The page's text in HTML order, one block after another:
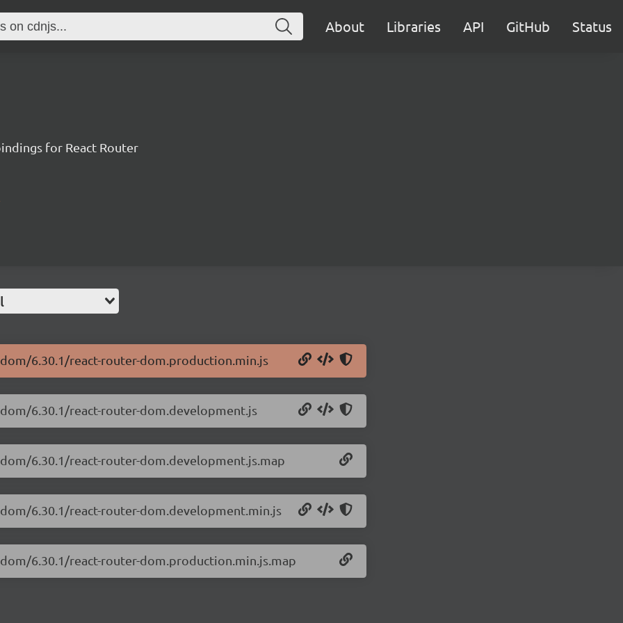
About Libraries API GitHub Status
for React Router
6.30.1/react-router-dom.production.min.js
6.30.1/react-router-dom.development.js
6.30.1/react-router-dom.development.js.map
6.30.1/react-router-dom.development.min.js
6.30.1/react-router-dom.production.min.js.map